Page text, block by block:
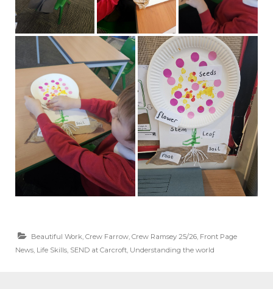
Beautiful Work, Crew Farrow, Crew Ramsey 25/26, Front Page
News, Life Skills, SEND at Carcroft, Understanding the world